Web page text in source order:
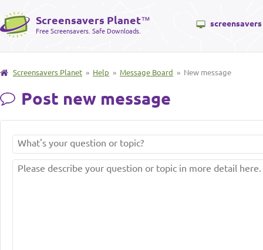
Screensavers Planet™
Free Screensavers. Safe Downloads.
screensavers
Screensavers Planet » Help » Message Board » New message
Post new message